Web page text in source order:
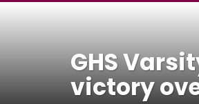
GHS
victory